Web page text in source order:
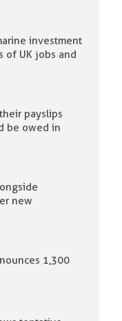
investment
of UK jobs and
payslips
be owed in
new
1,300